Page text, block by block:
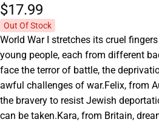
$17.99
Out Of Stock
World War I stretches its cruel
young people, each from different
face the terror of battle, the
awful challenges of war.Felix, from
the bravery to resist Jewish
can be taken.Kara, from Britain,